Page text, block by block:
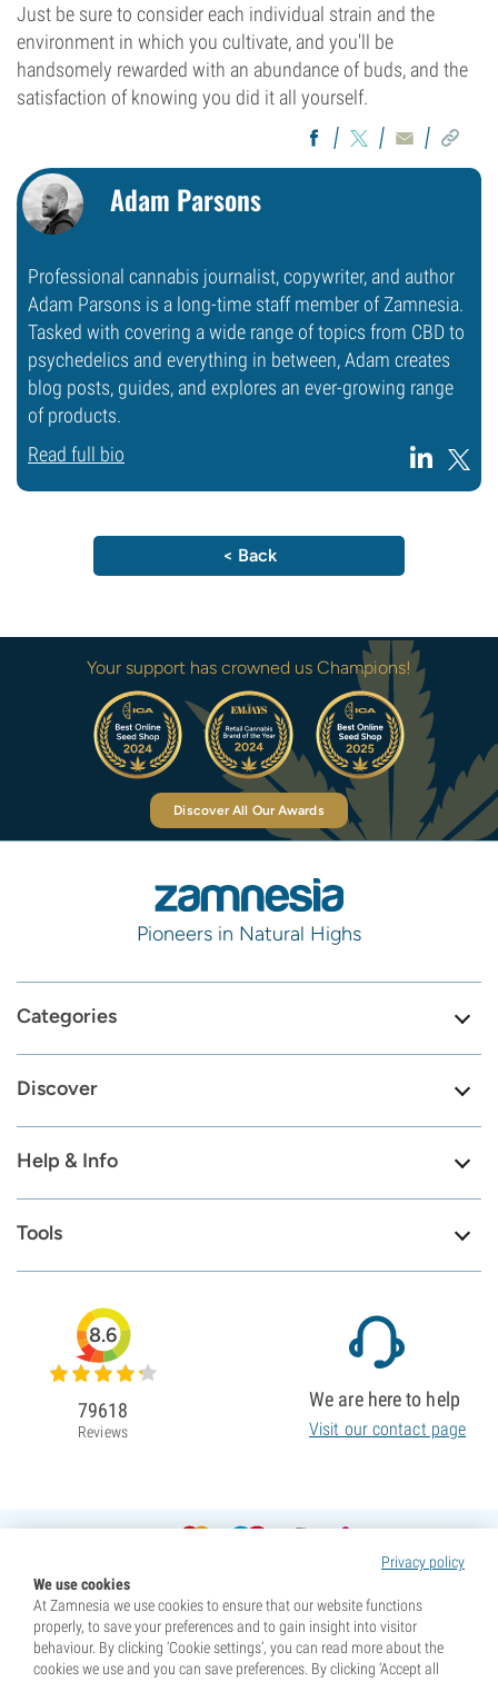
Just be sure to consider each individual strain and the
environment in which you cultivate, and you'll be
handsomely rewarded with an abundance of buds, and the
satisfaction of knowing you did it all yourself.
Adam Parsons
Professional cannabis journalist, copywriter, and author
Adam Parsons is a long-time staff member of Zamnesia.
Tasked with covering a wide range of topics from CBD to
psychedelics and everything in between, Adam creates
blog posts, guides, and explores an ever-growing range
of products.
Read full bio
< Back
Your support has crowned us Champions!
Discover All Our Awards
Pioneers in Natural Highs
Categories
Discover
Help & Info
Tools
Privacy policy
We use cookies
At Zamnesia we use cookies to ensure that our website functions
properly, to save your preferences and to gain insight into visitor
behaviour. By clicking ‘Cookie settings’, you can read more about the
cookies we use and you can save preferences. By clicking ‘Accept all
8.6
79618
Reviews
We are here to help
Visit our contact page